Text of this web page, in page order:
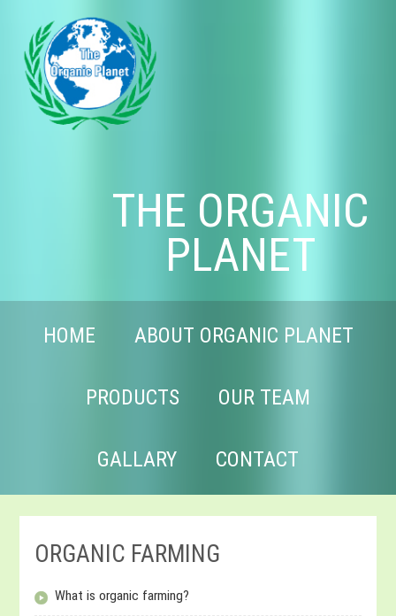
THE ORGANIC
PLANET
HOME ABOUT ORGANIC PLANET
PRODUCTS OUR TEAM
GALLARY CONTACT
ORGANIC FARMING
What is organic farming?